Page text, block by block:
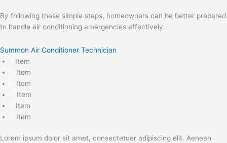
By following these simple steps, homeowners can be better prepared
to handle air conditioning emergencies effectively.
Summon Air Conditioner Technician
Item
Item
Item
Item
Item
Item
Lorem ipsum dolor sit amet, consectetuer adipiscing elit. Aenean